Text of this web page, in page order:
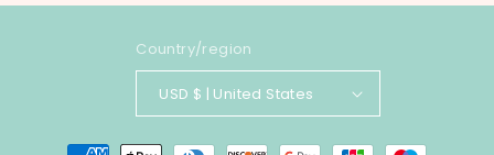
Country/region
USD $ | United States
Payment